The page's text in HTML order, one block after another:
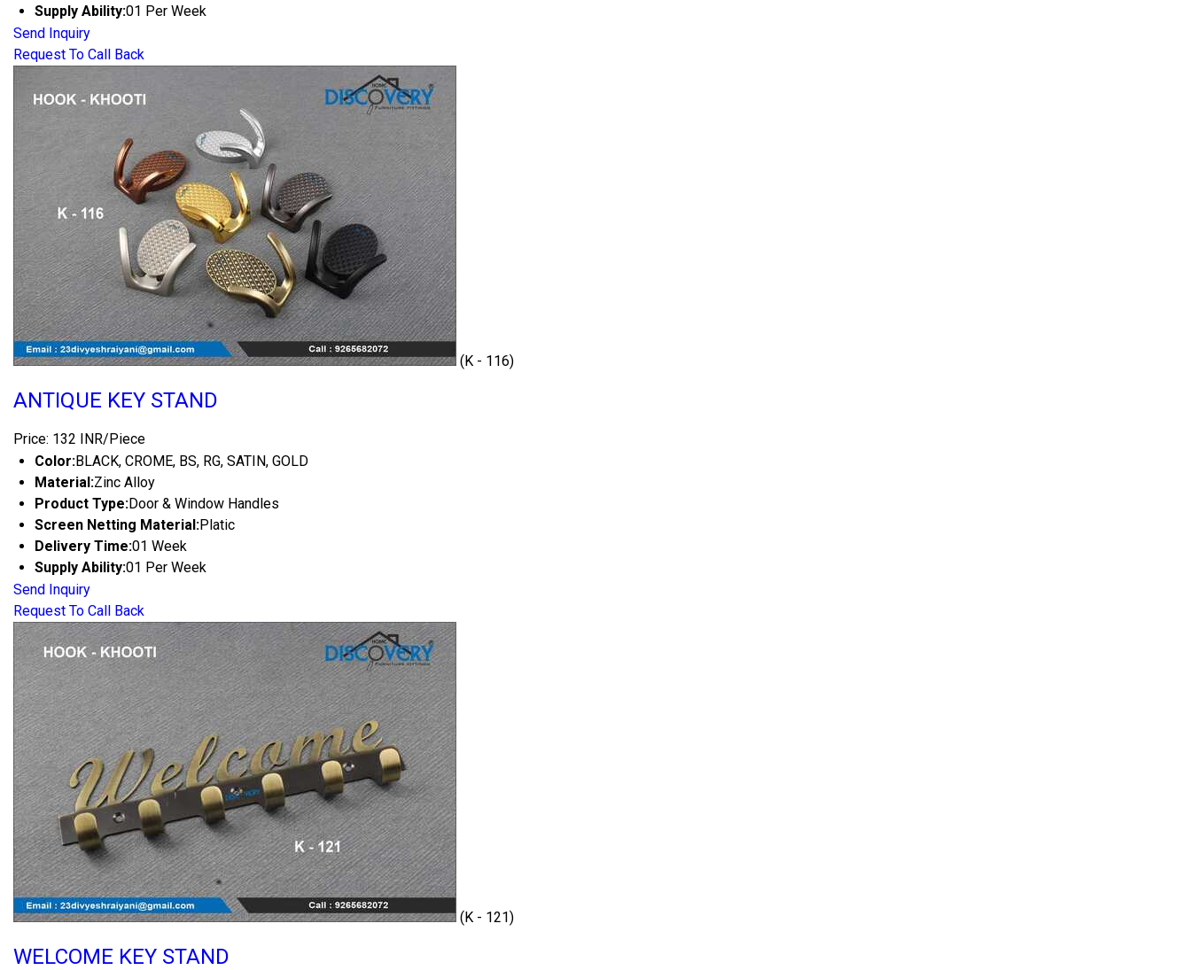
Supply Ability:01 Per Week
Send Inquiry
Request To Call Back
(K - 116)
ANTIQUE KEY STAND
Price: 132 INR/Piece
Color:BLACK, CROME, BS, RG, SATIN, GOLD
Material:Zinc Alloy
Product Type:Door & Window Handles
Screen Netting Material:Platic
Delivery Time:01 Week
Supply Ability:01 Per Week
Send Inquiry
Request To Call Back
(K - 121)
WELCOME KEY STAND